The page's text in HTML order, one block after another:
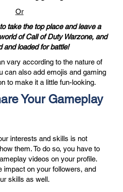
Or
take the top place and leave a
of Call of Duty Warzone, and
and loaded for battle!
vary according to the nature of
can also add emojis and gaming
to make it a little fun-looking.
Your Gameplay
interests and skills is not
them. To do so, you have to
videos on your profile.
impact on your followers, and
skills as well.